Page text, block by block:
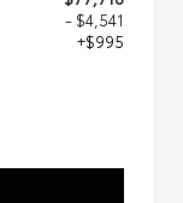
- $4,541
+$995